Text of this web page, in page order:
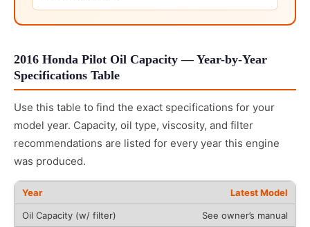
2016 Honda Pilot Oil Capacity — Year-by-Year
Specifications Table
Use this table to find the exact specifications for your
model year. Capacity, oil type, viscosity, and filter
recommendations are listed for every year this engine
was produced.
Latest Model
See owner’s manual